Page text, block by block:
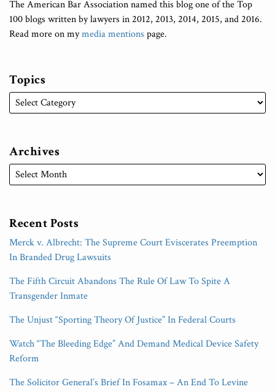
The American Bar Association named this blog one of the Top
100 blogs written by lawyers in 2012, 2013, 2014, 2015, and 2016.
Read more on mymedia mentions page.
Topics
Archives
Recent Posts
Merck v. Albrecht: The Supreme Court Eviscerates Preemption
In Branded Drug Lawsuits
The Fifth Circuit Abandons The Rule Of Law To Spite A
Transgender Inmate
The Unjust “Sporting Theory Of Justice” In Federal Courts
Watch “The Bleeding Edge” And Demand Medical Device Safety
Reform
The Solicitor General’s Brief In Fosamax – An End To Levine